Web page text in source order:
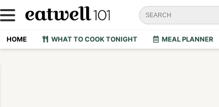
HOME WHAT TO COOK TONIGHT MEAL PLANNER